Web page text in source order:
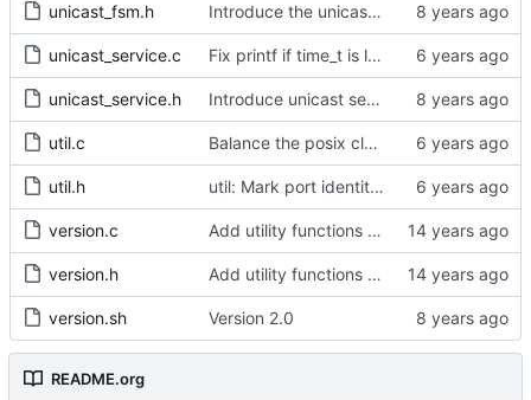
unicast_fsm.h Introduce the unicast client finite state machine.
unicast_service.c Fix printf if time_t is long long
unicast_service.h Introduce unicast service.
util.c Balance the posix clock open function with a close method.
util.h util: Mark port identity comparisons as const.
version.c Add utility functions to get the software version string.
version.h Add utility functions to get the software version string.
version.sh Version 2.0
README.org